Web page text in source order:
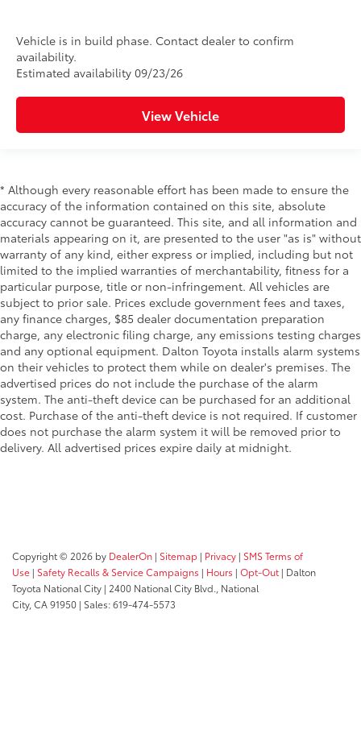
Vehicle is in build phase. Contact dealer to confirm
availability.
Estimated availability 09/23/26
View Vehicle
* Although every reasonable effort has been made to ensure the
accuracy of the information contained on this site, absolute
accuracy cannot be guaranteed. This site, and all information and
materials appearing on it, are presented to the user "as is" without
warranty of any kind, either express or implied, including but not
limited to the implied warranties of merchantability, fitness for a
particular purpose, title or non-infringement. All vehicles are
subject to prior sale. Prices exclude government fees and taxes,
any finance charges, $85 dealer documentation preparation
charge, any electronic filing charge, any emissions testing charges
and any optional equipment. Dalton Toyota installs alarm systems
on their vehicles to protect them while on dealer's premises. The
advertised prices do not include the purchase of the alarm
system. The anti-theft device can be purchased for an additional
cost. Purchase of the anti-theft device is not required. If customer
does not purchase the alarm system it will be removed prior to
delivery. All advertised prices expire daily at midnight.
Copyright © 2026 by DealerOn | Sitemap | Privacy | SMS Terms of
Use | Safety Recalls & Service Campaigns | Hours | Opt-Out | Dalton
Toyota National City | 2400 National City Blvd., National
City, CA91950 | Sales:619-474-5573